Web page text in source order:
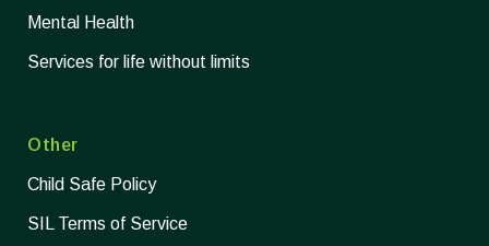
Mental Health
Services for life without limits
Other
Child Safe Policy
SIL Terms of Service